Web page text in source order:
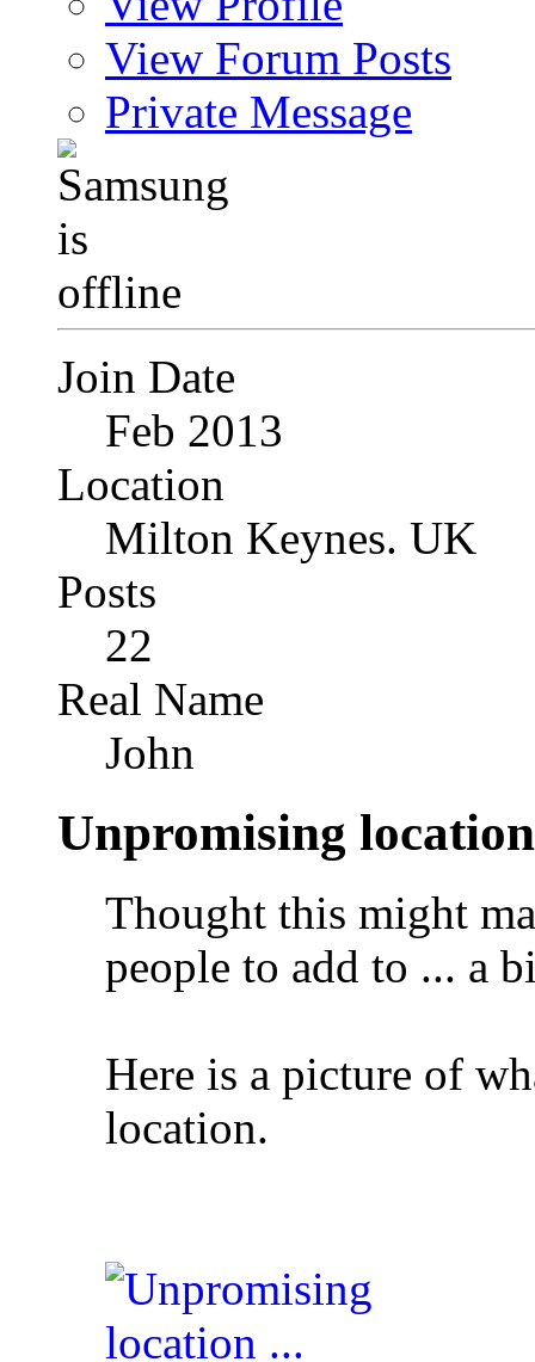
View Forum Posts
Private Message
Join Date
Feb 2013
Location
Milton Keynes. UK
Posts
22
Real Name
John
Unpromising
Thought this might
people to add to ... a
Here is a picture of
location.